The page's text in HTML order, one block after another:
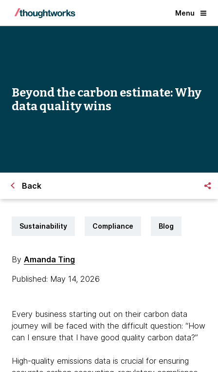
Menu
Beyond the carbon estimate: Why
data quality wins
Back
Sustainability Compliance Blog
By Amanda Ting
Published: May 14, 2026
Every business starting out on their carbon data
journey will be faced with the difficult question: “How
can I ensure that I have good quality carbon data?”
High-quality emissions data is crucial for ensuring